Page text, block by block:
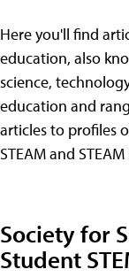
Here you'll find
education, also
science,
education and
articles to profiles
STEAM and
Society for
Student